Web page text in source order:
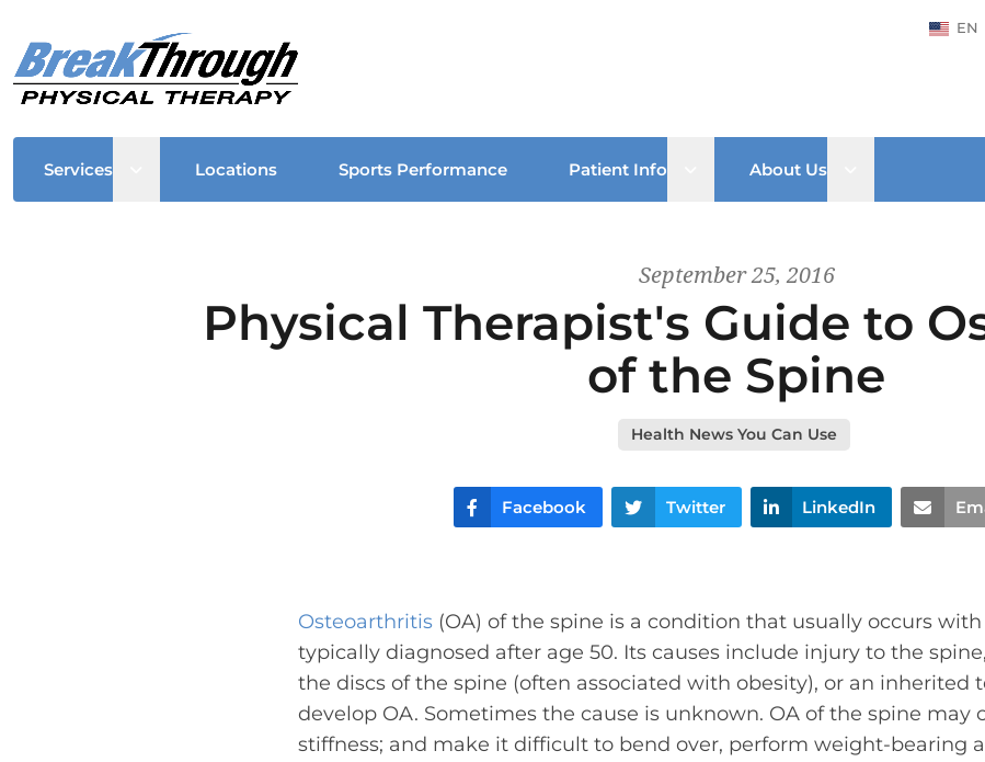
EN
Services Open sub menu
Locations Sports Performance Patient Info Open sub menu
About Us
September 25, 2016
Physical Therapist's Guide to
of the Spine
Health News You Can Use
Facebook Twitter LinkedIn
Osteoarthritis (OA) of the spine is a condition that usually occurs
typically diagnosed after age 50. Its causes include injury to the
the discs of the spine (often associated with obesity), or an inherited
develop OA. Sometimes the cause is unknown. OA of the spine may
stiffness; and make it difficult to bend over, perform weight-bearing